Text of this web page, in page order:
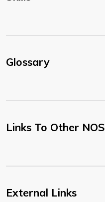
Glossary
Links To Other NOS
External Links